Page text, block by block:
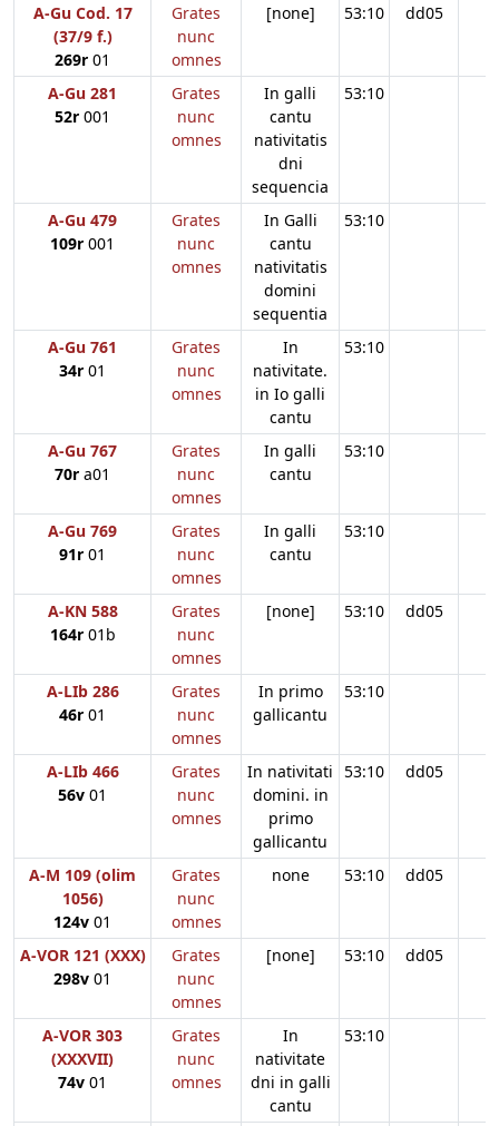
A-Gu Cod. 17
(37/9 f.)
269r 01
Grates
nunc
omnes
[none] 53:10 dd05
A-Gu 281
52r 001
Grates
nunc
omnes
In galli
cantu
nativitatis
dni
sequencia
53:10
A-Gu 479
109r 001
Grates
nunc
omnes
In Galli
cantu
nativitatis
domini
sequentia
53:10
A-Gu 761
34r 01
Grates
nunc
omnes
In
nativitate.
in Io galli
cantu
53:10
A-Gu 767
70r a01
Grates
nunc
omnes
In galli
cantu
53:10
A-Gu 769
91r 01
Grates
nunc
omnes
In galli
cantu
53:10
A-KN 588
164r01b
Grates
nunc
omnes
[none] 53:10 dd05
A-LIb 286
46r 01
Grates
nunc
omnes
In primo
gallicantu
53:10
A-LIb 466
56v 01
Grates
nunc
omnes
In nativitati
domini. in
primo
gallicantu
53:10 dd05
A-M 109 (olim
1056)
124v 01
Grates
nunc
omnes
none 53:10 dd05
A-VOR 121 (XXX)
298v 01
Grates
nunc
omnes
[none] 53:10 dd05
A-VOR 303
(XXXVII)
74v 01
Grates
nunc
omnes
In
nativitate
dni in galli
cantu
53:10